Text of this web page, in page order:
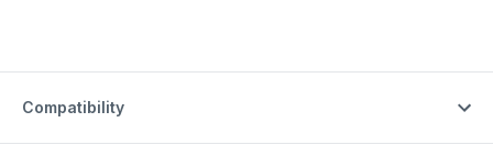
Compatibility